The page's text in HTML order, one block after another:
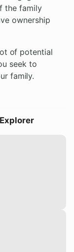
the family
ownership
of potential
seek to
family.